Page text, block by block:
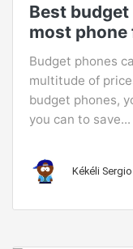
Best
most
Budget phones
multitude of
budget phones,
you can to save...
Kékéli